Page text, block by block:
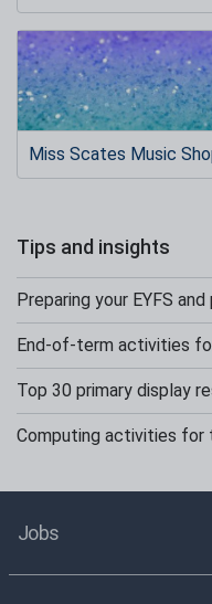
Miss Scates Music
Tips and insights
Preparing your EYFS
End-of-term activities
Top 30 primary display
Computing activities for
Jobs